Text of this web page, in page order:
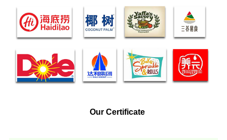
Our Certificate